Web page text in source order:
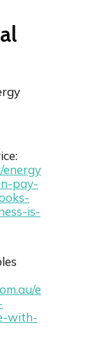
pay-
is-
e
with-